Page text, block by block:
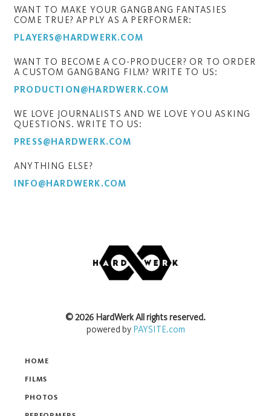
WANT TO MAKE YOUR GANGBANG FANTASIES
COME TRUE? APPLY AS A PERFORMER:
PLAYERS@HARDWERK.COM
WANT TO BECOME A CO-PRODUCER? OR TO ORDER
A CUSTOM GANGBANG FILM? WRITE TO US:
PRODUCTION@HARDWERK.COM
WE LOVE JOURNALISTS AND WE LOVE YOU ASKING
QUESTIONS. WRITE TO US:
PRESS@HARDWERK.COM
ANYTHING ELSE?
INFO@HARDWERK.COM
HOME
FILMS
PHOTOS
©2026 HardWerkAll rights reserved.
powered byPAYSITE.com